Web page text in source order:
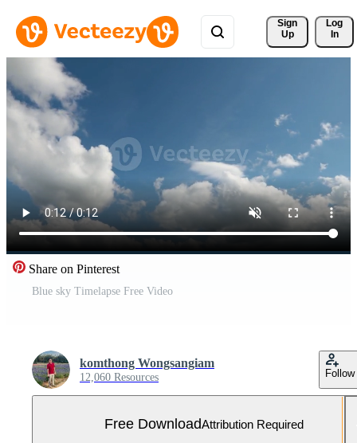
Sign
Up
Log
In
Share on Pinterest
Blue sky Timelapse Free Video
komthong Wongsangiam
12,060 Resources Follow
Free DownloadAttribution Required